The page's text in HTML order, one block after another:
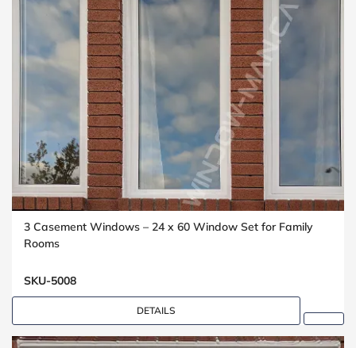
3 Casement Windows – 24 x 60 Window Set for Family
Rooms
SKU-5008
DETAILS